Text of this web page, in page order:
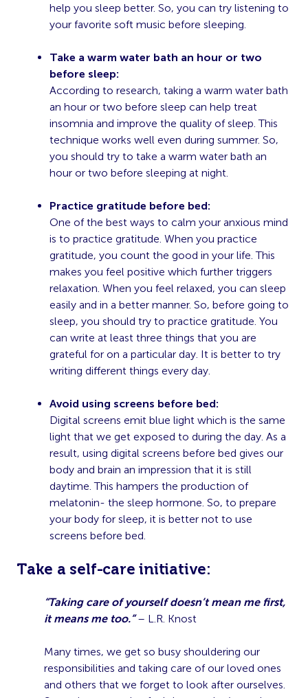
help you sleep better. So, you can try listening to
your favorite soft music before sleeping.
Take a warm water bath an hour or two
before sleep:
According to research, taking a warm water bath
an hour or two before sleep can help treat
insomnia and improve the quality of sleep. This
technique works well even during summer. So,
you should try to take a warm water bath an
hour or two before sleeping at night.
Practice gratitude before bed:
One of the best ways to calm your anxious mind
is to practice gratitude. When you practice
gratitude, you count the good in your life. This
makes you feel positive which further triggers
relaxation. When you feel relaxed, you can sleep
easily and in a better manner. So, before going to
sleep, you should try to practice gratitude. You
can write at least three things that you are
grateful for on a particular day. It is better to try
writing different things every day.
Avoid using screens before bed:
Digital screens emit blue light which is the same
light that we get exposed to during the day. As a
result, using digital screens before bed gives our
body and brain an impression that it is still
daytime. This hampers the production of
melatonin- the sleep hormone. So, to prepare
your body for sleep, it is better not to use
screens before bed.
Take a self-care initiative:
“Taking care of yourself doesn’t mean me first,
it means me too.”– L.R. Knost
Many times, we get so busy shouldering our
responsibilities and taking care of our loved ones
and others that we forget to look after ourselves.